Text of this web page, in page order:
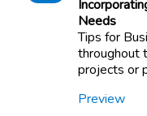
Needs
Tips for
throughout
projects or
Preview